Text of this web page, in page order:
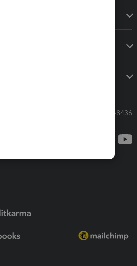
Call Sales: 833-564-8436